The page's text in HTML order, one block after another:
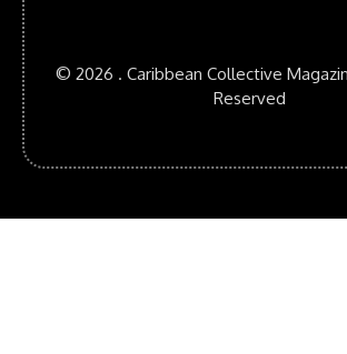
© 2026 . Caribbean Collective
Reserved